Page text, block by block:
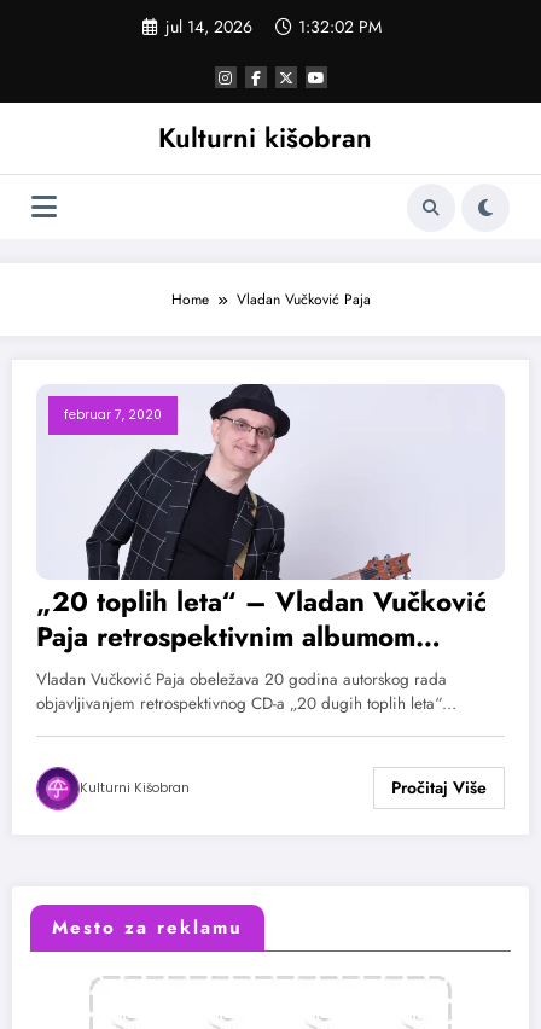
jul 14, 2026 1:32:02 PM
Kulturni kišobran
Home Vladan Vučković Paja
februar 7, 2020
„20 toplih leta“ – Vladan Vučković
Paja retrospektivnim albumom
obeležava 20 godina rada
Vladan Vučković Paja obeležava 20 godina autorskog rada
objavljivanjem retrospektivnog CD-a „20 dugih toplih leta“…
Kulturni Kišobran
Mesto za reklamu